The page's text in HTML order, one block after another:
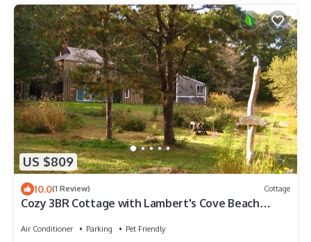
US $809
10.0(1 Review) Cottage
Cozy 3BR Cottage with Lambert's Cove Beach
Air Conditioner Parking
Pet Friendly